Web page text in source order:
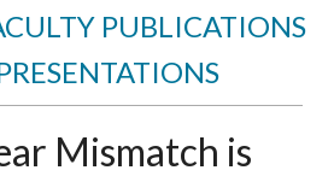
PUBLICATIONS
Mismatch is